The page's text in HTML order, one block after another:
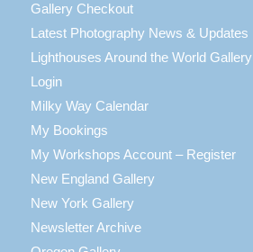
Gallery Checkout
Latest Photography News & Updates
Lighthouses Around the World Gallery
Login
Milky Way Calendar
My Bookings
My Workshops Account – Register
New England Gallery
New York Gallery
Newsletter Archive